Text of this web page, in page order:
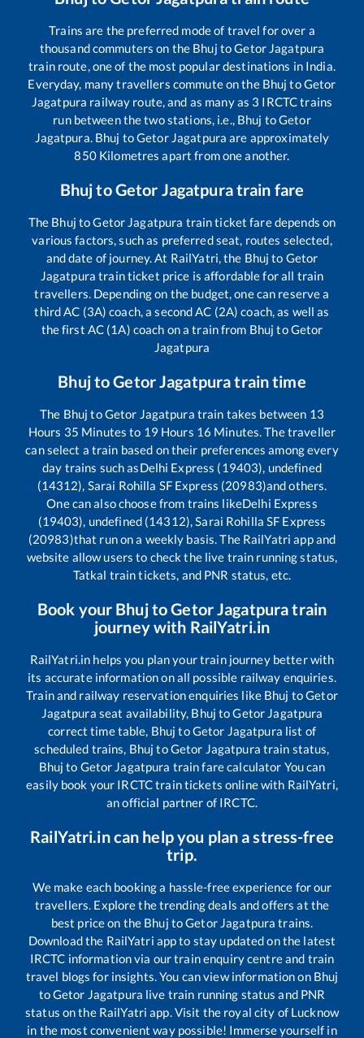
Trains are the preferred mode of travel for over a
thousand commuters on the Bhuj toGetor Jagatpura
train route, one of the most popular destinations in India.
Everyday, many travellers commute on the Bhuj toGetor
Jagatpura railway route, and as many as 3 IRCTC trains
run between the two stations, i.e., Bhuj toGetor
Jagatpura. Bhuj toGetor Jagatpura are approximately
850Kilometres apart from one another.
BhujtoGetor Jagatpuratrain fare
The Bhuj toGetor Jagatpura train ticket fare depends on
various factors, such as preferred seat, routes selected,
and date of journey. At RailYatri, the Bhuj to Getor
Jagatpura train ticket price is affordable for all train
travellers. Depending on the budget, one can reserve a
third AC (3A) coach, a second AC (2A) coach, as well as
the first AC (1A) coach on a train from Bhuj toGetor
Jagatpura
BhujtoGetor Jagatpuratrain time
The Bhuj toGetor Jagatpura train takes between 13
Hours 35 Minutes to 19 Hours 16 Minutes. The traveller
can select a train based on their preferences among every
day trains such asDelhi Express (19403), undefined
(14312), Sarai Rohilla SF Express (20983)and others.
One can also choose from trains likeDelhi Express
(19403), undefined (14312), Sarai Rohilla SF Express
(20983)that run on a weekly basis. The RailYatri app and
website allow users to check the live train running status,
Tatkal train tickets, and PNR status, etc.
Book your BhujtoGetor Jagatpuratrain
journey with RailYatri.in
RailYatri.in helps you plan your train journey better with
its accurate information on all possible railway enquiries.
Train and railway reservation enquiries like Bhuj toGetor
Jagatpura seat availability, Bhuj toGetor Jagatpura
correct time table, Bhuj toGetor Jagatpura list of
scheduled trains, Bhuj toGetor Jagatpura train status,
Bhuj to Getor Jagatpura train fare calculator You can
easily book your IRCTC train tickets online with RailYatri,
an official partner of IRCTC.
RailYatri.in can help you plan a stress-free
trip.
We make each booking a hassle-free experience for our
travellers. Explore the trending deals and offers at the
best price on the Bhuj toGetor Jagatpura trains.
Download the RailYatri app to stay updated on the latest
IRCTC information via our train enquiry centre and train
travel blogs for insights. You can view information on Bhuj
toGetor Jagatpura live train running status and PNR
status on the RailYatri app. Visit the royal city of Lucknow
in the most convenient way possible! Immerse yourself in